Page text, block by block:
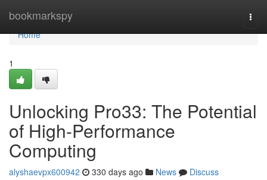
bookmarkspy
Home
Home
1
Unlocking Pro33: The Potential
of High-Performance
Computing
alyshaevpx600942 330 days ago News
Discuss